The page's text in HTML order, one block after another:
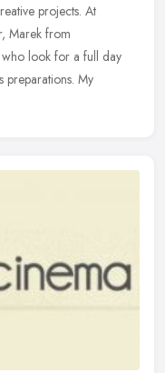
projects. At
Marek from
who look for a full day
My